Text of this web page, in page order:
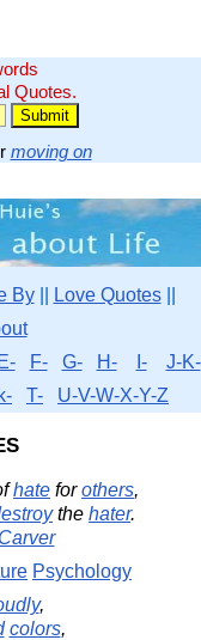
Quotes.
moving on
By|| Love Quotes||
E- F- G- H- I-
J-K-
T- U-V-W-X-Y-Z
hate forothers,
the hater.
Psychology
,
colors,